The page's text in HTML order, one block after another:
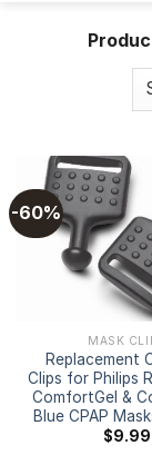
-60%
MASK
Replacement
Clips for Philips
ComfortGel &
Blue CPAP
$9.99